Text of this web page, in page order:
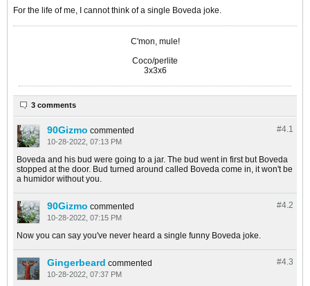
For the life of me, I cannot think of a single Boveda joke.
C'mon, mule!
Coco/perlite
3x3x6
3 comments
#4. 1
90Gizmo commented
10-28-2022, 07:13 PM
Boveda and his bud were going to a jar. The bud went in first but Boveda
stopped at the door. Bud turned around called Boveda come in, it won't be
a humidor without you.
#4. 2
90Gizmo commented
10-28-2022, 07:15 PM
Now you can say you've never heard a single funny Boveda joke.
#4. 3
Gingerbeard commented
10-28-2022, 07:37 PM